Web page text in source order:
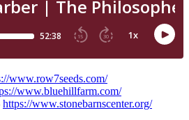
www.row7seeds.com/
www.bluehillfarm.com/
https://www.stonebarnscenter.org/